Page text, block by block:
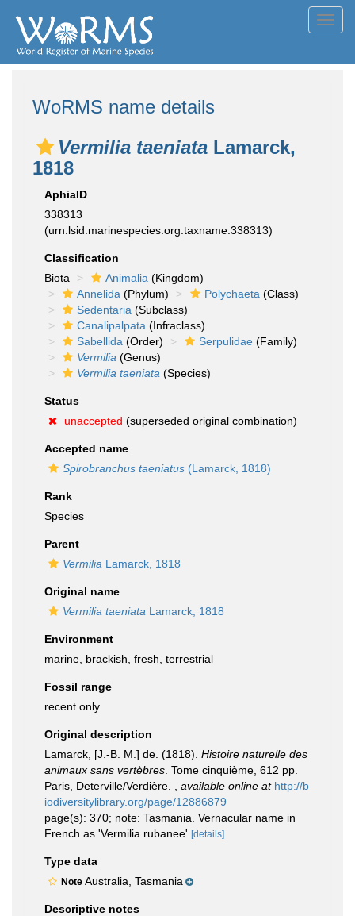
WoRMS name details
Vermilia taeniata Lamarck,
1818
AphiaID
338313
(urn:lsid:marinespecies.org:taxname:338313)
Classification
Biota
Animalia (Kingdom)
Annelida (Phylum) Polychaeta (Class)
Sedentaria (Subclass)
Canalipalpata (Infraclass)
Sabellida (Order) Serpulidae (Family)
Vermilia (Genus)
Vermilia taeniata (Species)
Status
unaccepted (superseded original combination)
Accepted name
Spirobranchus taeniatus (Lamarck, 1818)
Rank
Species
Parent
Vermilia Lamarck, 1818
Original name
Vermilia taeniata Lamarck, 1818
Environment
marine, brackish fresh terrestrial
Fossil range
recent only
Original description
Lamarck, [J.-B. M.] de. (1818). Histoire naturelle des
animaux sans vertèbres . Tome cinquième, 612 pp.
Paris, Deterville/Verdière.
available online at http://b
iodiversitylibrary.org/page/12886879
page(s): 370; note: Tasmania. Vernacular name in
French as 'Vermilia rubanee' [details]
Type data
Note Australia, Tasmania
Descriptive notes